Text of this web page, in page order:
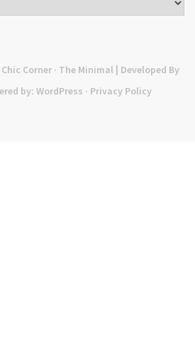
Corner · The Minimal | Developed By
by: WordPress · Privacy Policy